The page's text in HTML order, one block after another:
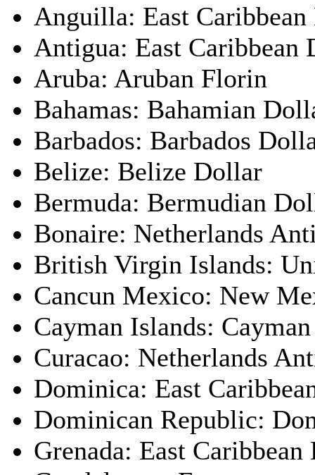
Anguilla: East
Antigua: East Caribbean
Aruba: Aruban Florin
Bahamas: Bahamian
Barbados: Barbados
Belize: Belize Dollar
Bermuda: Bermudian
Bonaire: Netherlands
British Virgin Islands:
Cancun Mexico: New
Cayman Islands:
Curacao: Netherlands
Dominica: East
Dominican Republic:
Grenada: East